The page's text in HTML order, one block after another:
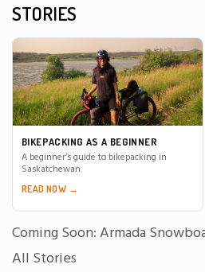
STORIES
BIKEPACKING AS A BEGINNER
A beginner’s guide to bikepacking in
Saskatchewan.
READ NOW →
Coming Soon: Armada
All Stories